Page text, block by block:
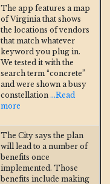
The app features a map
of Virginia that shows
the locations of vendors
that match whatever
keyword you plug in.
We tested it with the
search term “concrete”
and were shown a busy
constellation ...Read
more
The City says the plan
will lead to a number of
benefits once
implemented. Those
benefits include making